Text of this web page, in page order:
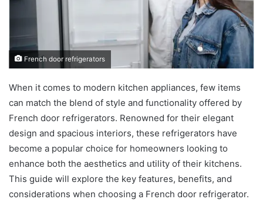
French door refrigerators
When it comes to modern kitchen appliances, few items
can match the blend of style and functionality offered by
French door refrigerators. Renowned for their elegant
design and spacious interiors, these refrigerators have
become a popular choice for homeowners looking to
enhance both the aesthetics and utility of their kitchens.
This guide will explore the key features, benefits, and
considerations when choosing a French door refrigerator.